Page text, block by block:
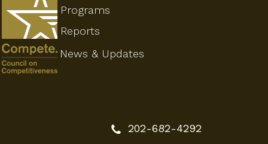
Programs
202-682-4292
Reports
News & Updates